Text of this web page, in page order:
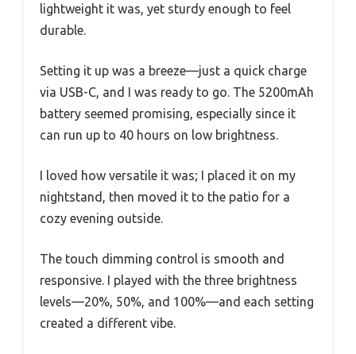
lightweight it was, yet sturdy enough to feel
durable.
Setting it up was a breeze—just a quick charge
via USB-C, and I was ready to go. The 5200mAh
battery seemed promising, especially since it
can run up to 40 hours on low brightness.
I loved how versatile it was; I placed it on my
nightstand, then moved it to the patio for a
cozy evening outside.
The touch dimming control is smooth and
responsive. I played with the three brightness
levels—20%, 50%, and 100%—and each setting
created a different vibe.